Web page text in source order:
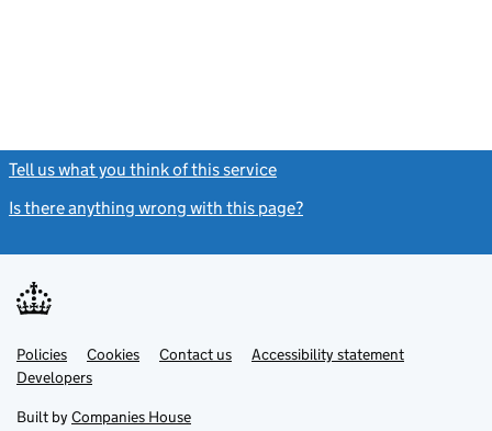
Tell us what you think of this service
Is there anything wrong with this page?
Support links
PoliciesLink
opens
in
tab
Cookies Contact usLinkAccessibility statement
DevelopersLink
in
Built by Companies House